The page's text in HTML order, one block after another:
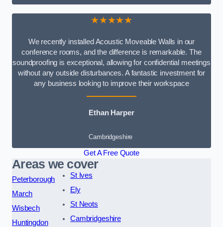
★★★★★
We recently installed Acoustic Moveable Walls in our
conference rooms, and the difference is remarkable. The
soundproofing is exceptional, allowing for confidential meetings
without any outside disturbances. A fantastic investment for
any business looking to improve their workspace
Ethan Harper
Cambridgeshire
Get A Free Quote
Areas we cover
Peterborough
March
Wisbech
Huntingdon
St Ives
Ely
St Neots
Cambridgeshire